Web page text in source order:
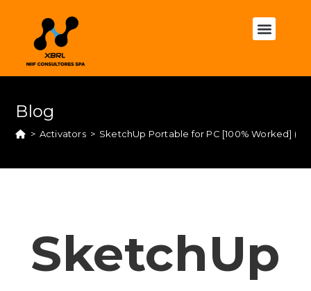
Blog
> Activators > SketchUp Portable for PC [100% Worked]
SketchUp